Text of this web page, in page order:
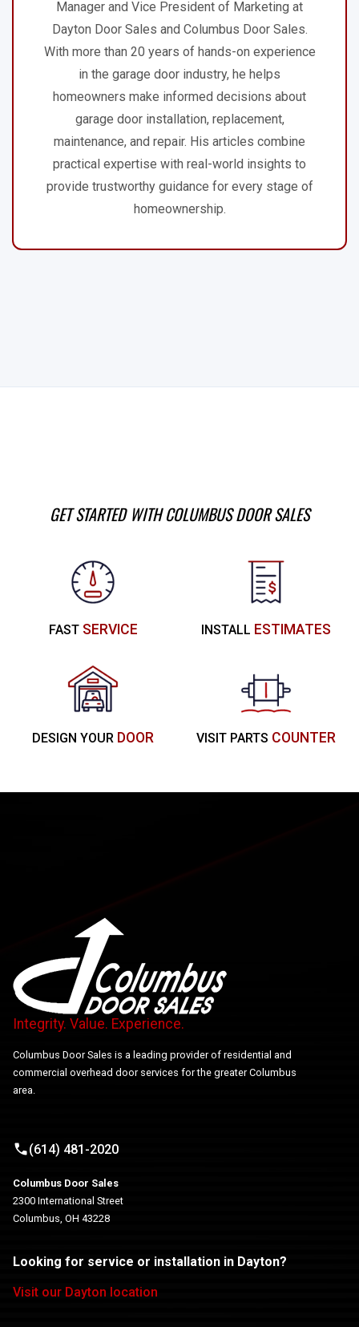
Manager and Vice President of Marketing at
Dayton Door Sales and Columbus Door Sales.
With more than 20 years of hands-on experience
in the garage door industry, he helps
homeowners make informed decisions about
garage door installation, replacement,
maintenance, and repair. His articles combine
practical expertise with real-world insights to
provide trustworthy guidance for every stage of
homeownership.
GET STARTED WITH COLUMBUS DOOR SALES
FASTSERVICE INSTALL ESTIMATES
DESIGN YOUR DOOR VISIT PARTS COUNTER
Integrity. Value. Experience.
Columbus Door Sales is a leading provider of residential and
commercial overhead door services for the greater Columbus
area.
(614) 481-2020
Columbus Door Sales
2300 International Street
Columbus, OH 43228
Looking for service or installation in Dayton?
Visit our Dayton location